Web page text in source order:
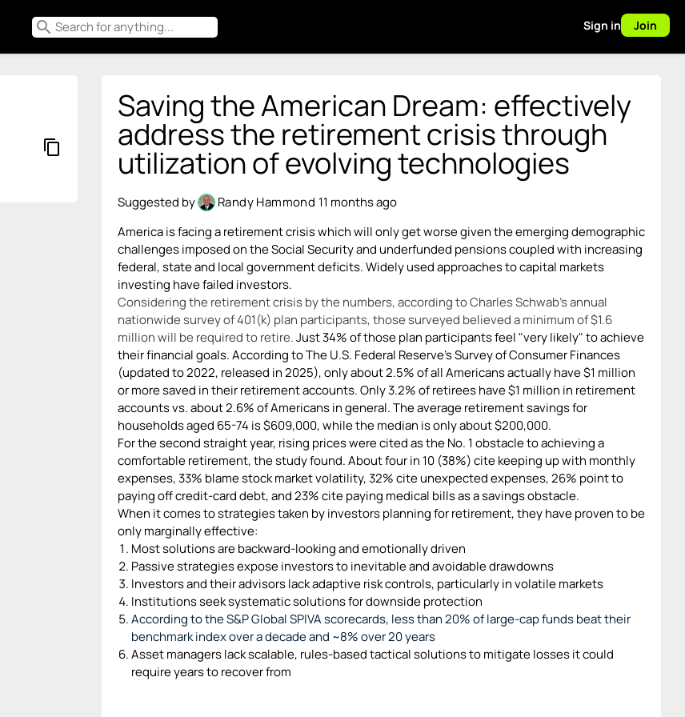
search Sign in Join
content_copy
Saving the American Dream: effectively
address the retirement crisis through
utilization of evolving technologies
Suggested by Randy Hammond 11 months ago
America is facing a retirement crisis which will only get worse given the emerging demographic
challenges imposed on the Social Security and underfunded pensions coupled with increasing
federal, state and local government deficits. Widely used approaches to capital markets
investing have failed investors.
Considering the retirement crisis by the numbers, according to Charles Schwab's annual
nationwide survey of 401(k) plan participants, those surveyed believed a minimum of $1.6
million will be required to retire.Just 34% of those plan participants feel "very likely" to achieve
their financial goals. According to The U.S. Federal Reserve's Survey of Consumer Finances
(updated to 2022, released in 2025), only about 2.5% of all Americans actually have $1 million
or more saved in their retirement accounts. Only 3.2% of retirees have $1 million in retirement
accounts vs. about 2.6% of Americans in general. The average retirement savings for
households aged 65-74 is $609,000, while the median is only about $200,000.
For the second straight year, rising prices were cited as the No. 1 obstacle to achieving a
comfortable retirement, the study found. About four in 10 (38%) cite keeping up with monthly
expenses, 33% blame stock market volatility, 32% cite unexpected expenses, 26% point to
paying off credit-card debt, and 23% cite paying medical bills as a savings obstacle.
When it comes to strategies taken by investors planning for retirement, they have proven to be
only marginally effective:
Most solutions are backward-looking and emotionally driven
Passive strategies expose investors to inevitable and avoidable drawdowns
Investors and their advisors lack adaptive risk controls, particularly in volatile markets
Institutions seek systematic solutions for downside protection
According to the S&P Global SPIVA scorecards, less than 20% of large-cap funds beat their
benchmark index over a decade and ~8% over 20 years
Asset managers lack scalable, rules-based tactical solutions to mitigate losses it could
require years to recover from